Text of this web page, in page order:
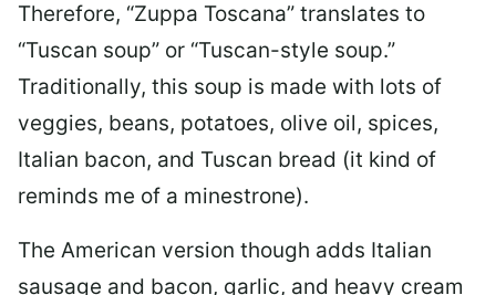
Therefore, “Zuppa Toscana” translates to
“Tuscan soup” or “Tuscan-style soup.”
Traditionally, this soup is made with lots of
veggies, beans, potatoes, olive oil, spices,
Italian bacon, and Tuscan bread (it kind of
reminds me of a minestrone).
The American version though adds Italian
sausage and bacon, garlic, and heavy cream